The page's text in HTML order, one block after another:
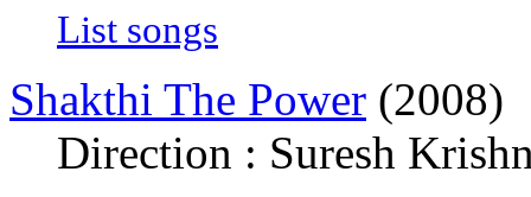
List songs
Shakthi The Power (2008)
Direction : Suresh